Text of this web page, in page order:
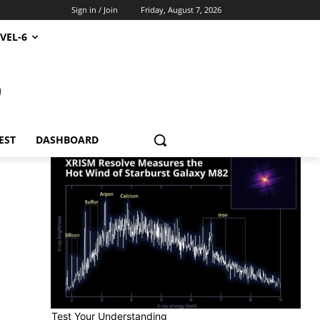
Friday, August 7, 2026
Sign in / Join
6
DASHBOARD
Test Your Understanding